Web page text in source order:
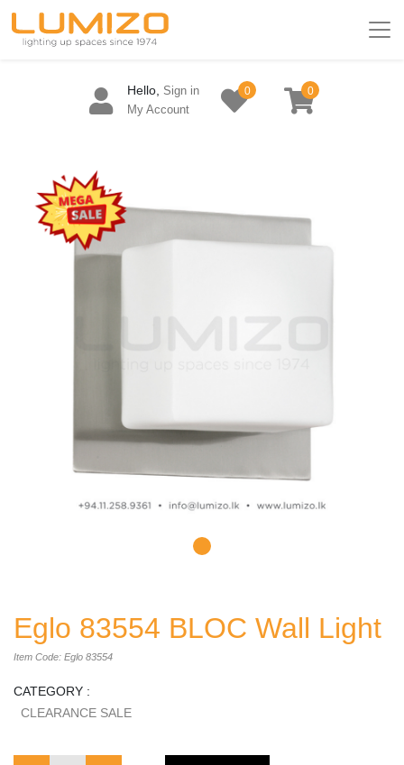
Hello, Sign in
My Account
0 0
Eglo 83554 BLOC Wall Light
Item Code: Eglo 83554
CATEGORY :
CLEARANCE SALE